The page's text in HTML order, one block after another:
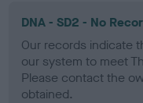
DNA - SD2 - No
Our records indicate
our system to meet
Please contact the
obtained.